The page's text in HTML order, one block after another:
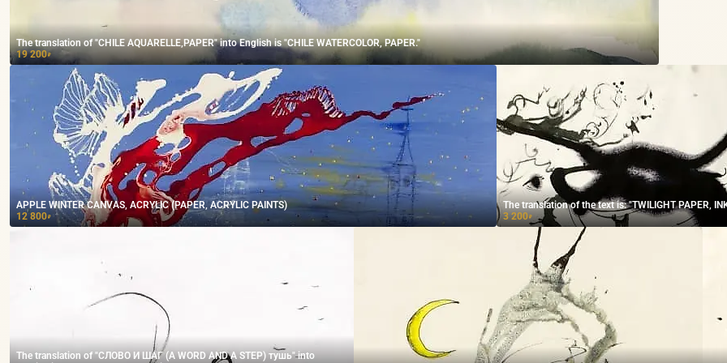
The translation of "CHILE AQUARELLE,PAPER" into English is "CHILE WATERCOLOR, PAPER."
19 200₽
APPLE WINTER CANVAS, ACRYLIC (PAPER, ACRYLIC PAINTS)
12 800₽
The translation of the text is: "TWILIGHT PAPER,
3 200₽
The translation of "СЛОВО И ШАГ (A WORD AND A STEP) тушь" into